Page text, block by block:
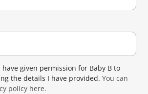
given permission for Baby B to
the details I have provided. You can
policy here.